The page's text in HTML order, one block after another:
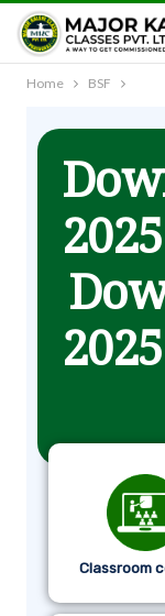
Home BSF
Classroom